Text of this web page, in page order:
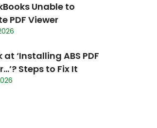
Unable to
PDF Viewer
at ‘Installing ABS PDF
Steps to Fix It